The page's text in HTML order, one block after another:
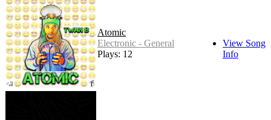
Atomic
Electronic - General
Plays: 12
View Song
Info